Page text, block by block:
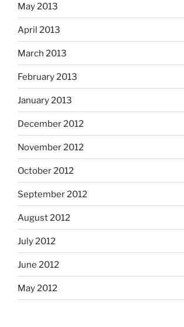
May 2013
April 2013
March 2013
February 2013
January 2013
December 2012
November 2012
October 2012
September 2012
August 2012
July 2012
June 2012
May 2012